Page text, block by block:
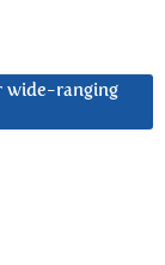
wide-ranging